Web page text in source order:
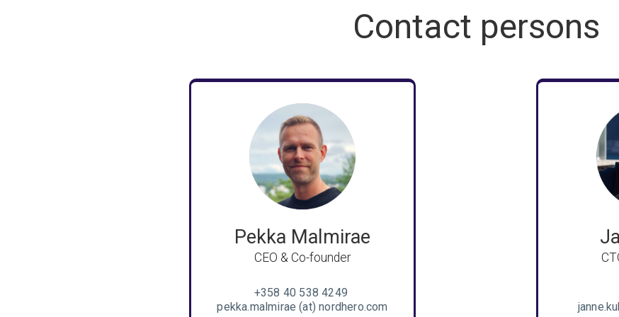
Contact persons
Pekka Malmirae
CEO & Co-founder
+358 40 538 4249
pekka.malmirae (at) nordhero.com